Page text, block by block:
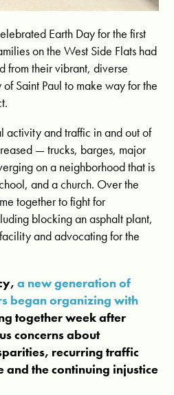
Earth Day for the first
on the West Side Flats had
from their vibrant, diverse
Saint Paul to make way for the
activity and traffic in and out of
— trucks, barges, major
on a neighborhood that is
and a church. Over the
together to fight for
blocking an asphalt plant,
and advocating for the
a new generation of
began organizing with
together week after
concerns about
recurring traffic
and the continuing injustice